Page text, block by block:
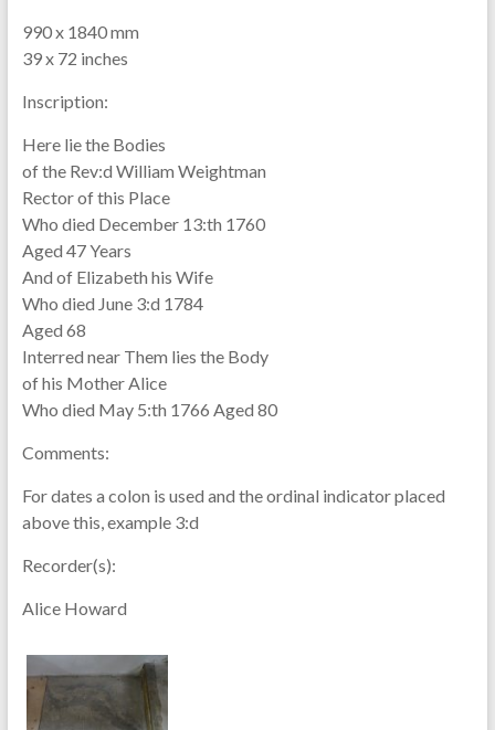
990 x 1840 mm
39 x 72 inches
Inscription:
Here lie the Bodies
of the Rev:d William Weightman
Rector of this Place
Who died December 13:th 1760
Aged 47 Years
And of Elizabeth his Wife
Who died June 3:d 1784
Aged 68
Interred near Them lies the Body
of his Mother Alice
Who died May 5:th 1766 Aged 80
Comments:
For dates a colon is used and the ordinal indicator placed
above this, example 3:d
Recorder(s):
Alice Howard